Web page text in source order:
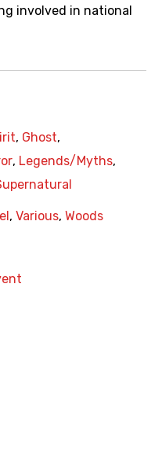
involved in national
, Ghost,
, Legends/Myths,
, Various, Woods